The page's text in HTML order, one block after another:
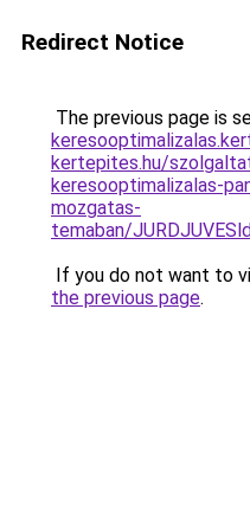
Redirect Notice
The previous page is
kertepites.hu/
keresooptimalizalas-
mozgatas-
temaban/
If you do not want to
the previous page.